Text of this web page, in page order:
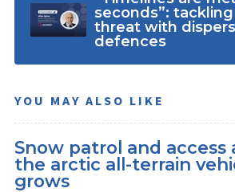
seconds”:
threat with
defences
YOU MAY ALSO LIKE
Snow patrol and access
the arctic all-terrain
grows